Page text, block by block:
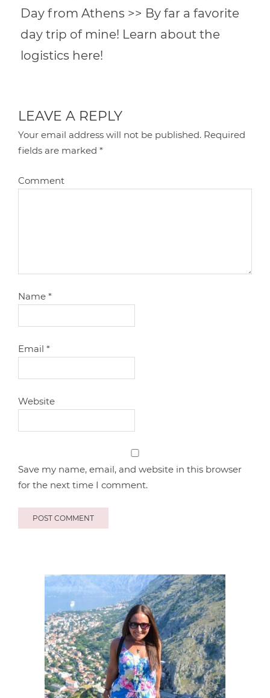
Day from Athens >> By far a favorite
day trip of mine! Learn about the
logistics here!
LEAVE A REPLY
Your email address will not be published. Required
fields are marked*
Comment
Name*
Email*
Website
Save my name, email, and website in this browser
for the next time I comment.